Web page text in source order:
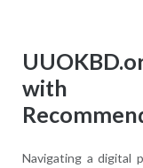
with
Navigating a digital